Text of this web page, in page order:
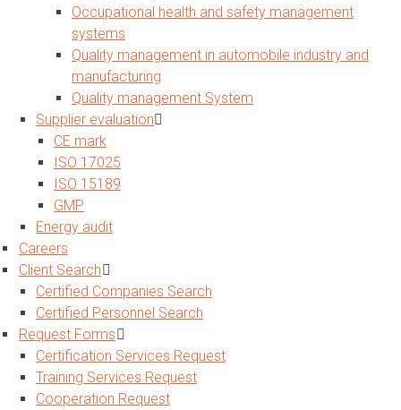
Occupational health and safety management
systems
Quality management in automobile industry and
manufacturing
Quality management System
Supplier evaluation
CE mark
ISO 17025
ISO 15189
GMP
Energy audit
Careers
Client Search
Certified Companies Search
Certified Personnel Search
Request Forms
Certification Services Request
Training Services Request
Cooperation Request